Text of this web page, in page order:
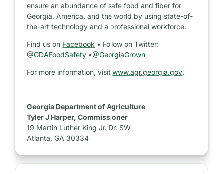
ensure an abundance of safe food and fiber for
Georgia, America, and the world by using state-of-
the-art technology and a professional workforce.
Find us on Facebook • Follow on Twitter:
@GDAFoodSafety •@GeorgiaGrown
For more information, visitwww.agr.georgia.gov.
Georgia Department of Agriculture
Tyler J Harper, Commissioner
19 Martin Luther King Jr. Dr. SW
Atlanta, GA 30334